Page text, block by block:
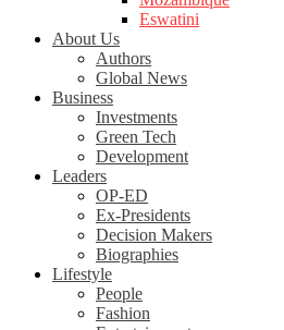
Eswatini
About Us
Authors
Global News
Business
Investments
Green Tech
Development
Leaders
OP-ED
Ex-Presidents
Decision Makers
Biographies
Lifestyle
People
Fashion